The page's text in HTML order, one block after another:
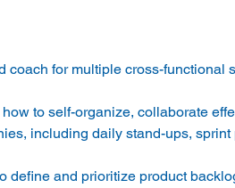
coach for multiple cross-functional
to self-organize, collaborate
including daily stand-ups,
define and prioritize product